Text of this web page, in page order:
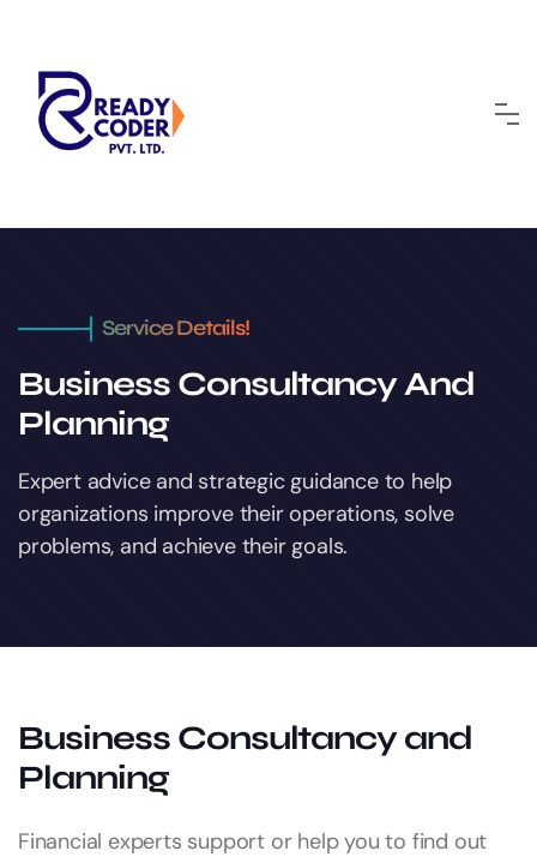
Service Details!
Business Consultancy And
Planning
Expert advice and strategic guidance to help
organizations improve their operations, solve
problems, and achieve their goals.
Business Consultancy and
Planning
Financial experts support or help you to find out